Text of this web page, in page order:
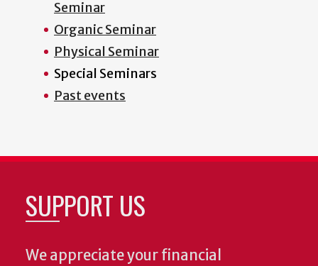
Seminar
Organic Seminar
Physical Seminar
Special Seminars
Past events
SUPPORT US
We appreciate your financial